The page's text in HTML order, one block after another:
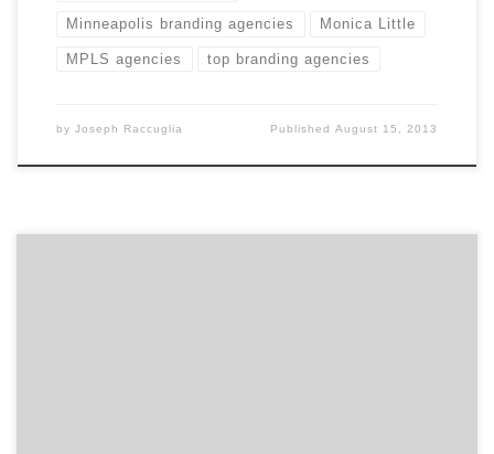
Minneapolis branding agencies Monica Little
MPLS agencies top branding agencies
by Joseph Raccuglia PublishedAugust 15, 2013